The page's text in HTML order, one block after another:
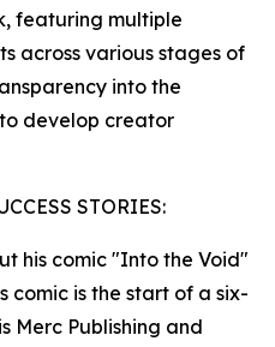
featuring multiple
across various stages of
into the
develop creator
STORIES:
his comic "Into the Void"
comic is the start of a six-
Merc Publishing and